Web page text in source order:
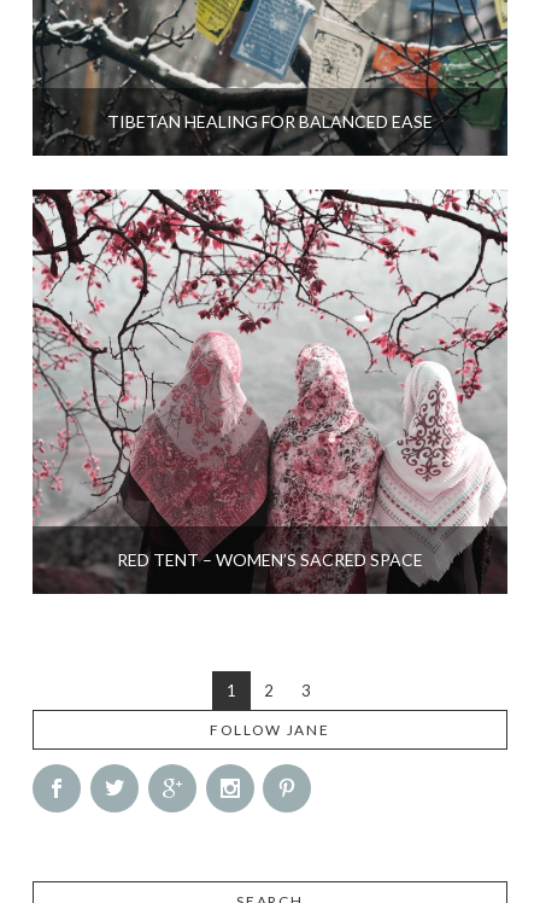
TIBETAN HEALING FOR BALANCED EASE
RED TENT – WOMEN’S SACRED SPACE
1 2 3
FOLLOW JANE